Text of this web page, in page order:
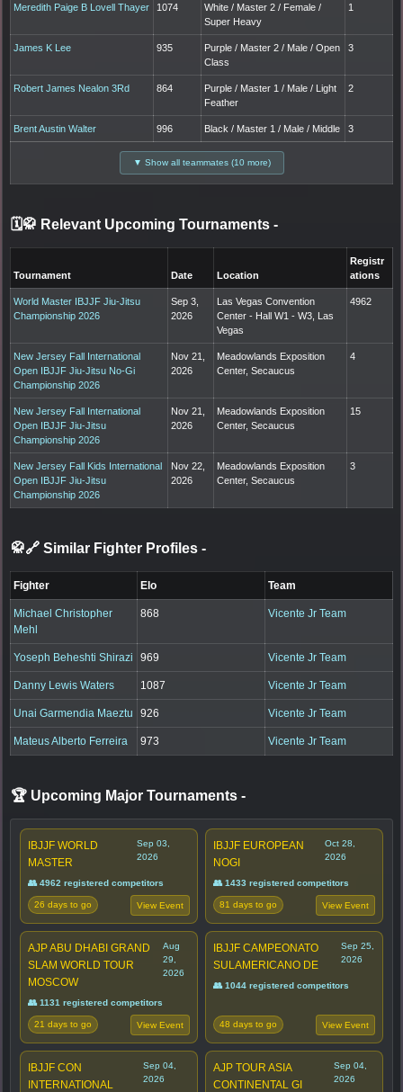
Meredith Paige B Lovell Thayer 1074
White / Master 2 / Female /
Super Heavy
1
James K Lee 935
Purple / Master 2 / Male / Open
Class
3
Robert James Nealon 3Rd 864
Purple / Master 1 / Male / Light
Feather
2
Brent Austin Walter 996 Black / Master 1 / Male / Middle 3
▼ Show all teammates (10 more)
🗓️🥋 Relevant Upcoming Tournaments -
Tournament Date Location
Registr
ations
World Master IBJJF Jiu-Jitsu
Championship 2026
Sep 3,
2026
Las Vegas Convention
Center - Hall W1 - W3, Las
Vegas
4962
New Jersey Fall International
Open IBJJF Jiu-Jitsu No-Gi
Championship 2026
Nov 21,
2026
Meadowlands Exposition
Center, Secaucus
4
New Jersey Fall International
Open IBJJF Jiu-Jitsu
Championship 2026
Nov 21,
2026
Meadowlands Exposition
Center, Secaucus
15
New Jersey Fall Kids International
Open IBJJF Jiu-Jitsu
Championship 2026
Nov 22,
2026
Meadowlands Exposition
Center, Secaucus
3
🥋🔗 Similar Fighter Profiles -
Fighter Elo Team
Michael Christopher
Mehl
868 Vicente Jr Team
Yoseph Beheshti Shirazi 969 Vicente Jr Team
Danny Lewis Waters 1087 Vicente Jr Team
Unai Garmendia Maeztu 926 Vicente Jr Team
Mateus Alberto Ferreira 973 Vicente Jr Team
🏆 Upcoming Major Tournaments -
IBJJF WORLD
MASTER
Sep 03,
2026
👥 4962 registered competitors
26 days to go View Event
IBJJF EUROPEAN
NOGI
Oct 28,
2026
👥 1433 registered competitors
81 days to go View Event
AJP ABU DHABI GRAND
SLAM WORLD TOUR
MOSCOW
Aug
29,
2026
👥 1131 registered competitors
21 days to go View Event
IBJJF CAMPEONATO
SULAMERICANO DE
Sep 25,
2026
👥 1044 registered competitors
48 days to go View Event
IBJJF CON
INTERNATIONAL
Sep 04,
2026
AJP TOUR ASIA
CONTINENTAL GI
Sep 04,
2026